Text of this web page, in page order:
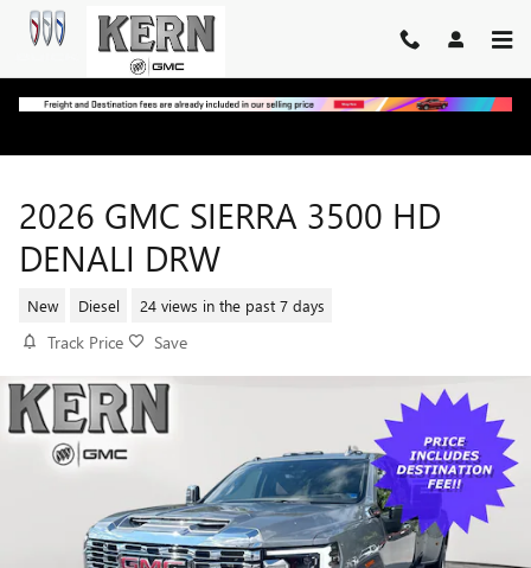
Skip to main content
2026 GMC SIERRA 3500 HD
DENALI DRW
New Diesel 24 views in the past 7 days
Track Price Save